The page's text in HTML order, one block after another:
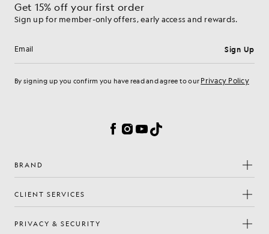
Get 15% off your first order
Sign up for member-only offers, early access and rewards.
Email address Sign Up
By signing up you confirm you have read and agree to our Privacy Policy
Facebook
Instagram
YouTube
TikTok
BRAND
CLIENT SERVICES
PRIVACY & SECURITY